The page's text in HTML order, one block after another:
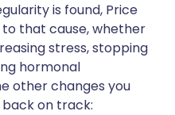
is found, Price
that cause, whether
stress, stopping
hormonal
other changes you
on track: